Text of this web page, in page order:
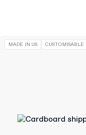
MADE IN US CUSTOMISABLE